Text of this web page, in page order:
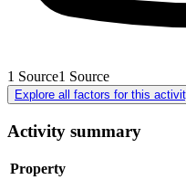
1 Source1 Source
Explore all factors for this
Activity summary
Property